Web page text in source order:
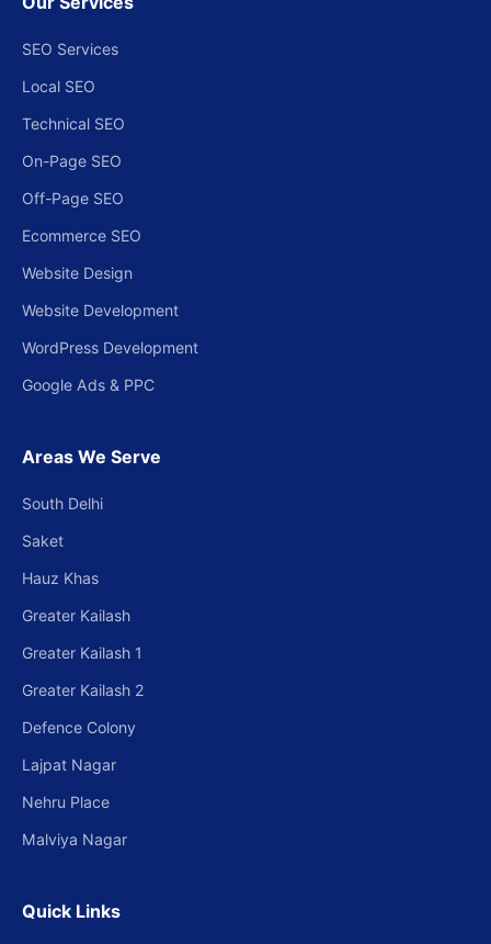
SEO Services
Local SEO
Technical SEO
On-Page SEO
Off-Page SEO
Ecommerce SEO
Website Design
Website Development
WordPress Development
Google Ads & PPC
Areas We Serve
South Delhi
Saket
Hauz Khas
Greater Kailash
Greater Kailash 1
Greater Kailash 2
Defence Colony
Lajpat Nagar
Nehru Place
Malviya Nagar
Quick Links